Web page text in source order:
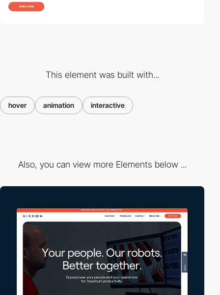
This element was built with...
hover animation interactive
Also, you can view more Elements below ...